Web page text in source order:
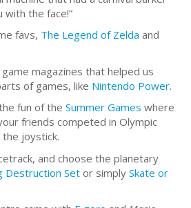
with the face!”
favs, The Legend of Zelda and
magazines that helped us
of games, like Nintendo Power.
fun of the Summer Games where
friends competed in Olympic
joystick.
and choose the planetary
Destruction Set or simply Skate or